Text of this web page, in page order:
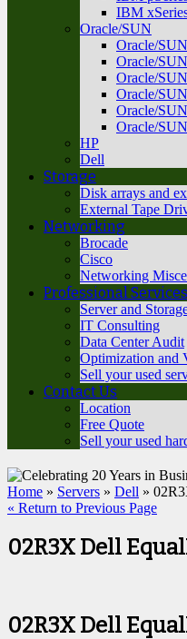
IBM
Oracle/SUN
Oracle/
Oracle/
Oracle/
Oracle/
Oracle/
Oracle/
HP
Dell
Storage
Disk arrays and
External Tape
Networking
Brocade
Cisco
Networking
Professional Services
Server and
IT Consulting
Data Center Audit
Optimization and
Sell your used
Contact Us
Location
Free Quote
Sell your used
Home » Servers » Dell »
« Return to Previous Page
02R3X Dell
02R3X Dell